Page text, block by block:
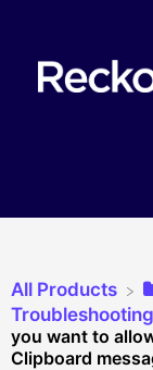
All Products
you want to
Clipboard